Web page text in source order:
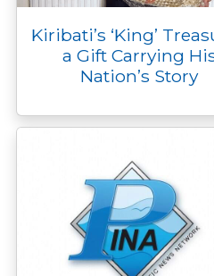
Kiribati’s ‘King’
a Gift Carrying
Nation’s Story